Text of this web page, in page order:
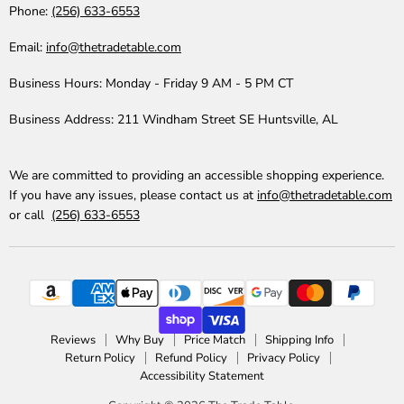
Phone: (256) 633-6553
Email: info@thetradetable.com
Business Hours: Monday - Friday 9 AM - 5 PM CT
Business Address: 211 Windham Street SE Huntsville, AL
We are committed to providing an accessible shopping experience.
If you have any issues, please contact us at info@thetradetable.com
or call (256) 633-6553
Reviews Why Buy Price Match
Shipping Info
Return Policy
Refund Policy
Privacy Policy
Accessibility Statement